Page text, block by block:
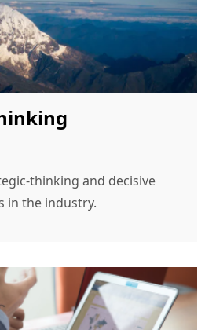
thinking and decisive
in the industry.